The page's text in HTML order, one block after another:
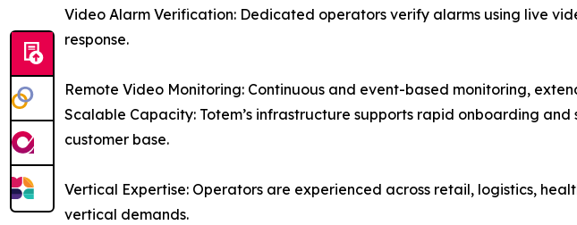
Video Alarm Verification: Dedicated operators verify alarms using live
response.
Remote Video Monitoring: Continuous and event-based monitoring,
Scalable Capacity: Totem’s infrastructure supports rapid onboarding
customer base.
Vertical Expertise: Operators are experienced across retail, logistics,
vertical demands.